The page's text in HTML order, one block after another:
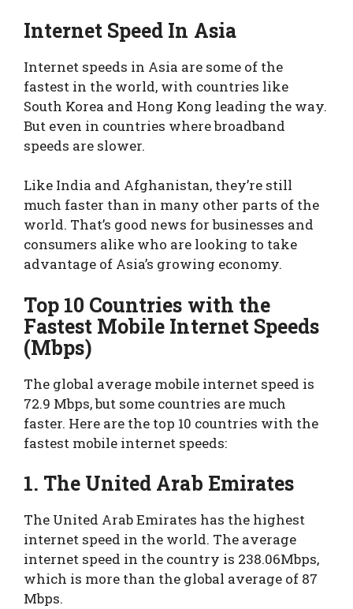
Internet Speed In Asia
Internet speeds in Asia are some of the
fastest in the world, with countries like
South Korea and Hong Kong leading the way.
But even in countries where broadband
speeds are slower.
Like India and Afghanistan, they’re still
much faster than in many other parts of the
world. That’s good news for businesses and
consumers alike who are looking to take
advantage of Asia’s growing economy.
Top 10 Countries with the
Fastest Mobile Internet Speeds
(Mbps)
The global average mobile internet speed is
72.9 Mbps, but some countries are much
faster. Here are the top 10 countries with the
fastest mobile internet speeds:
1. The United Arab Emirates
The United Arab Emirates has the highest
internet speed in the world. The average
internet speed in the country is 238.06Mbps,
which is more than the global average of 87
Mbps.